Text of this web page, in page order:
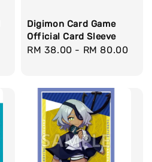
Digimon Card Game
Official Card Sleeve
Regular
RM 38.00 - RM 80.00